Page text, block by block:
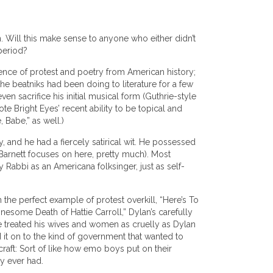
this make sense to anyone who either didn’t
of protest and poetry from American history;
beatniks had been doing to literature for a few
sacrifice his initial musical form (Guthrie-style
Bright Eyes’ recent ability to be topical and
as well.)
he had a fiercely satirical wit. He possessed
focuses on here, pretty much). Most
as an Americana folksinger, just as self-
perfect example of protest overkill, “Here’s To
Death of Hattie Carroll,” Dylan’s carefully
his wives and women as cruelly as Dylan
on to the kind of government that wanted to
Sort of like how emo boys put on their
ever had.